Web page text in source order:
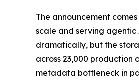
The announcement
scale and serving agentic
dramatically, but the
across 23,000 production
metadata bottleneck in